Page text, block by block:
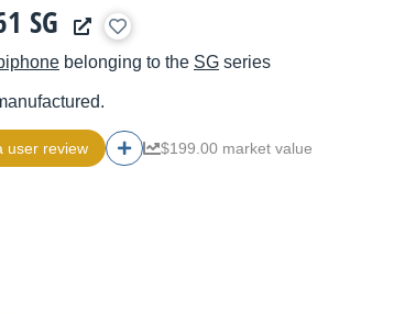
SG
belonging to the SG series
user review $199.00 market value